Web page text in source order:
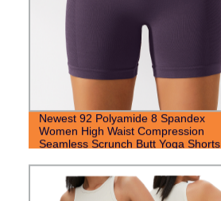
Newest 92 Polyamide 8 Spandex
Women High Waist Compression
Seamless Scrunch Butt Yoga Shorts